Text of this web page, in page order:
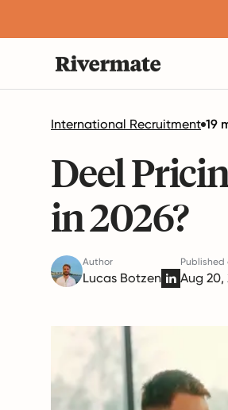
International Recruitment 19
Deel
in 2026?
Author
Lucas Botzen
Published
Aug 20,